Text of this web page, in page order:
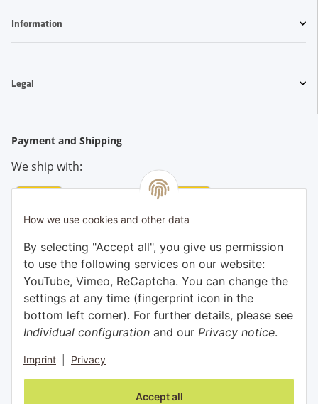
Accept all
How we use cookies and other data
By selecting "Accept all", you give us permission
to use the following services on our website:
YouTube, Vimeo, ReCaptcha. You can change the
settings at any time (fingerprint icon in the
bottom left corner). For further details, please see
Individual configuration and our Privacy notice.
Imprint Privacy
Information
Legal
Payment and Shipping
We ship with:
Withdraw contract